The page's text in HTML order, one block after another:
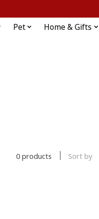
Pet Home & Gifts
0 products Sort by